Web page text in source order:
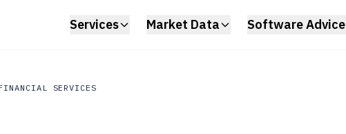
Services Market Data Software Advice
SERVICES